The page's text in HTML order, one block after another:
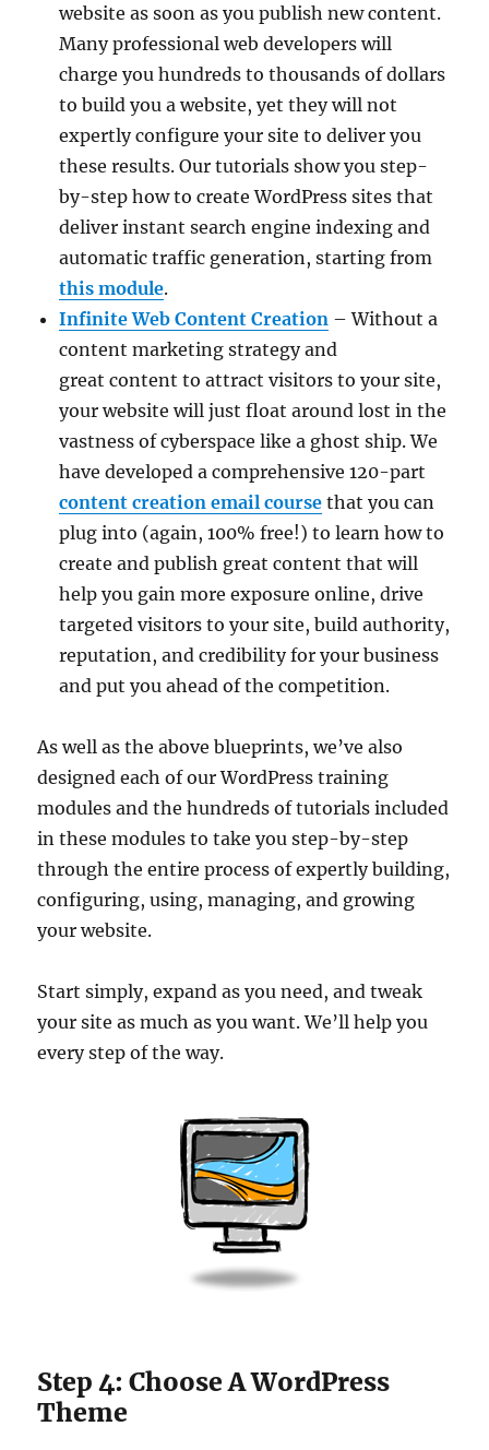
website as soon as you publish new content.
Many professional web developers will
charge you hundreds to thousands of dollars
to build you a website, yet they will not
expertly configure your site to deliver you
these results. Our tutorials show you step-
by-step how to create WordPress sites that
deliver instant search engine indexing and
automatic traffic generation, starting from
this module.
Infinite Web Content Creation – Without a
content marketing strategy and
great content to attract visitors to your site,
your website will just float around lost in the
vastness of cyberspace like a ghost ship. We
have developed a comprehensive 120-part
content creation email course that you can
plug into (again, 100% free!) to learn how to
create and publish great content that will
help you gain more exposure online, drive
targeted visitors to your site, build authority,
reputation, and credibility for your business
and put you ahead of the competition.
As well as the above blueprints, we’ve also
designed each of our WordPress training
modules and the hundreds of tutorials included
in these modules to take you step-by-step
through the entire process of expertly building,
configuring, using, managing, and growing
your website.
Start simply, expand as you need, and tweak
your site as much as you want. We’ll help you
every step of the way.
Step 4: Choose A WordPress
Theme